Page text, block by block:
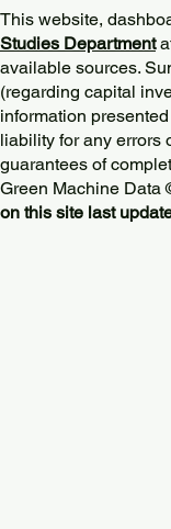
This website,
Studies Department
available sources.
(regarding capital
information
liability for any errors
guarantees of
Green Machine Data
on this site last